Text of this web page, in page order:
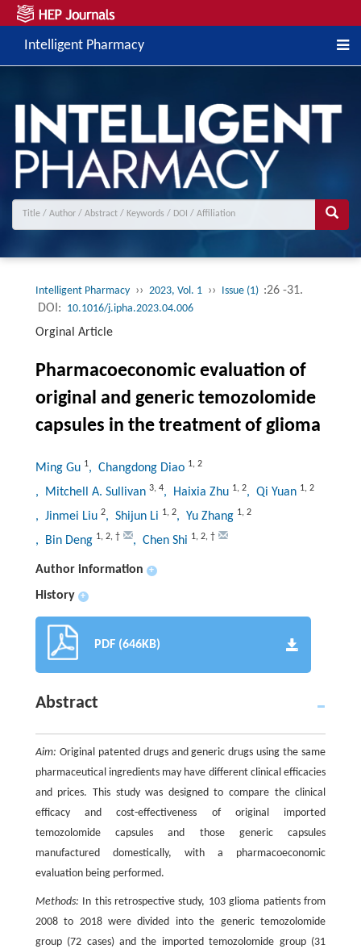
Intelligent Pharmacy
Intelligent Pharmacy ›› 2023, Vol. 1 ›› Issue (1) :26 -31.
DOI: 10.1016/j.ipha.2023.04.006
Orginal Article
Pharmacoeconomic evaluation of
original and generic temozolomide
capsules in the treatment of glioma
Ming Gu 1, Changdong Diao 1, 2
, Mitchell A. Sullivan 3, 4, Haixia Zhu 1, 2, Qi Yuan 1, 2
, Jinmei Liu 2, Shijun Li 1, 2, Yu Zhang 1, 2
, Bin Deng 1, 2, † , Chen Shi 1, 2, †
Author information +
History +
PDF (646KB)
Abstract
Aim: Original patented drugs and generic drugs using the same
pharmaceutical ingredients may have different clinical efficacies
and prices. This study was designed to compare the clinical
efficacy and cost-effectiveness of original imported
temozolomide capsules and those generic capsules
manufactured domestically, with a pharmacoeconomic
evaluation being performed.
Methods: In this retrospective study, 103 glioma patients from
2008 to 2018 were divided into the generic temozolomide
group (72 cases) and the imported temozolomide group (31